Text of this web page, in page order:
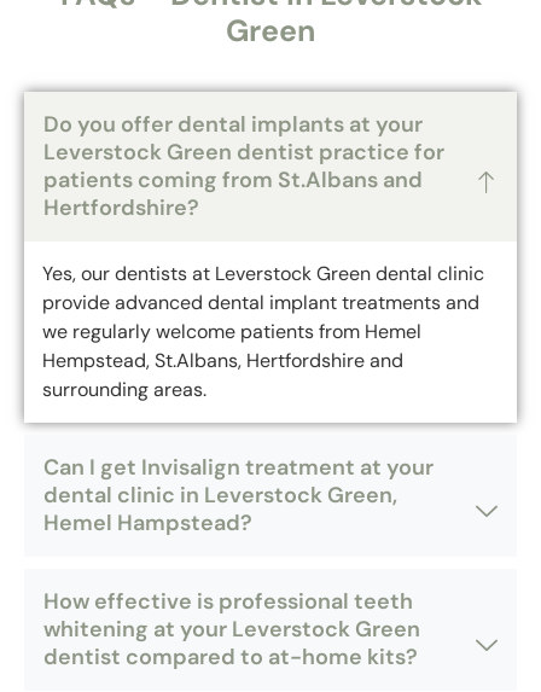
Green
Do you offer dental implants at your
Leverstock Green dentist practice for
patients coming from St.Albans and
Hertfordshire?
Yes, our dentists at Leverstock Green dental clinic
provide advanced dental implant treatments and
we regularly welcome patients from Hemel
Hempstead, St.Albans, Hertfordshire and
surrounding areas.
Can I get Invisalign treatment at your
dental clinic in Leverstock Green,
Hemel Hampstead?
How effective is professional teeth
whitening at your Leverstock Green
dentist compared to at-home kits?